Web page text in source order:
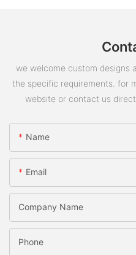
we welcome custom designs
the specific requirements. for
website or contact us
Name
Email
Company Name
Phone